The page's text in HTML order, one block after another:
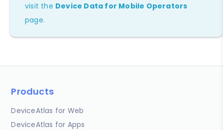
visit the Device Data for Mobile Operators
page.
Products
DeviceAtlas for Web
DeviceAtlas for Apps